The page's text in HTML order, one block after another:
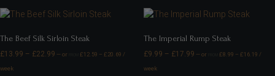
The Beef Silk Sirloin Steak
£13.99 – £22.99 —or £12.59 – £20.69 /
week
The Imperial Rump Steak
£9.99 – £17.99 —or £8.99 – £16.19 /
week